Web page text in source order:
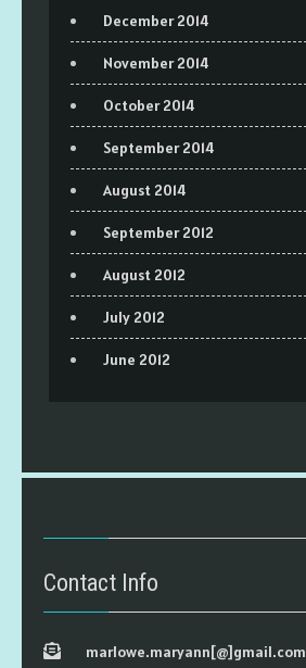
December 2014
November 2014
October 2014
September 2014
August 2014
September 2012
August 2012
July 2012
June 2012
Contact Info
marlowe.maryann[@]gmail.com